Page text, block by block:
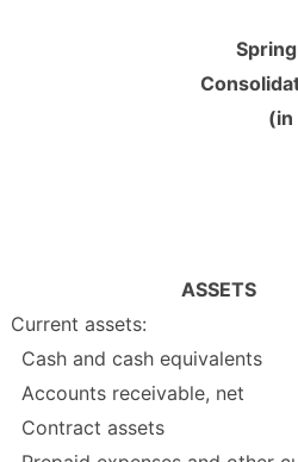
(in
ASSETS
Current assets:
Cash and cash equivalents
Accounts receivable, net
Contract assets